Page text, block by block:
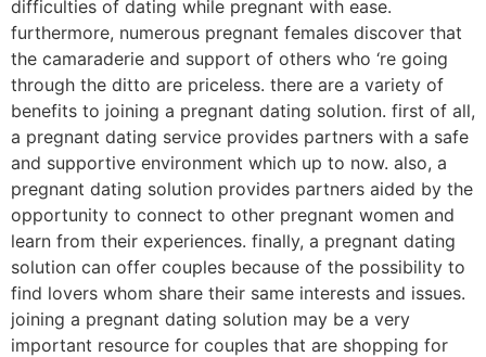
difficulties of dating while pregnant with ease.
furthermore, numerous pregnant females discover that
the camaraderie and support of others who ‘re going
through the ditto are priceless. there are a variety of
benefits to joining a pregnant dating solution. first of all,
a pregnant dating service provides partners with a safe
and supportive environment which up to now. also, a
pregnant dating solution provides partners aided by the
opportunity to connect to other pregnant women and
learn from their experiences. finally, a pregnant dating
solution can offer couples because of the possibility to
find lovers whom share their same interests and issues.
joining a pregnant dating solution may be a very
important resource for couples that are shopping for